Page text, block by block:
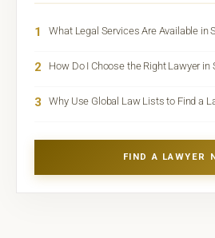
1 What Legal Services Are Available in
2 How Do I Choose the Right Lawyer in
3 Why Use Global Law Lists to Find a
FIND A LAWYER